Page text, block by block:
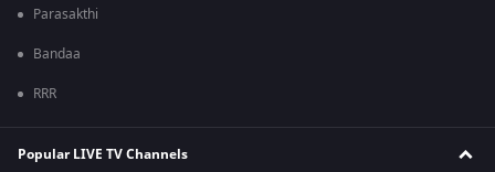
Parasakthi
Bandaa
RRR
Popular LIVE TV Channels